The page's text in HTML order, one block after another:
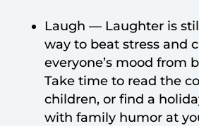
Laugh — Laughter is
way to beat stress and
everyone’s mood from
Take time to read the
children, or find a
with family humor at